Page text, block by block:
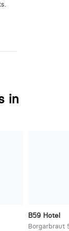
in
B59 Hotel
Borgarbraut